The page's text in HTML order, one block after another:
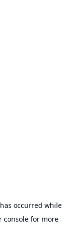
occurred while
consolefor more